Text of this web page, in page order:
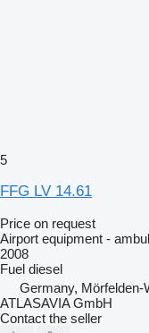
5
FFG LV 14.61
Price on request
Airport equipment -
2008
Fuel diesel
Germany, Mörfelden-
ATLASAVIA GmbH
Contact the seller